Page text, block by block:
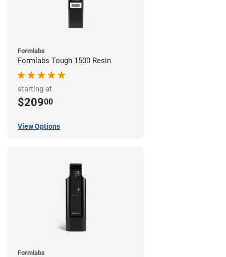
Formlabs
Formlabs Tough 1500 Resin
starting at
$20900
View Options
Formlabs